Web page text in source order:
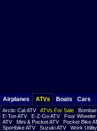
Airplanes ATVs Boats Cars
Arctic Cat ATV ATVs For Sale
E-Ton ATV
E-Z-Go ATV Four Wheeler
ATV
Mini & Pocket ATV Pocket Bike
Sportbike ATV
Suzuki ATV Work